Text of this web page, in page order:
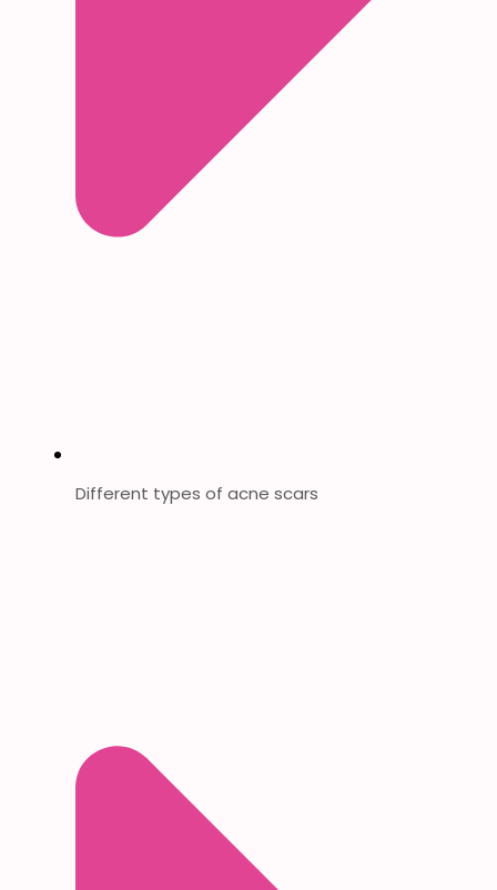
Different types of acne scars